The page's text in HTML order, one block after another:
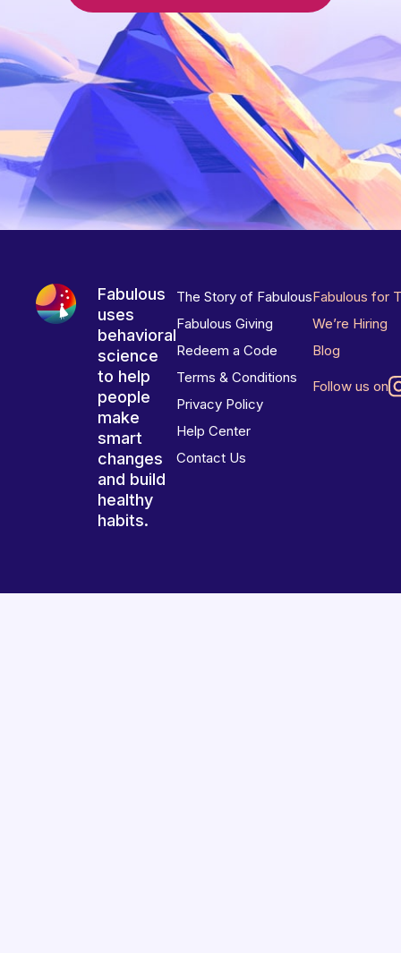
Fabulous
uses
behavioral
science
to help
people
make
smart
changes
and build
healthy
habits.
The Story of Fabulous
Fabulous Giving
Redeem a Code
Terms & Conditions
Privacy Policy
Help Center
Contact Us
Fabulous for
We’re Hiring
Blog
Follow us on